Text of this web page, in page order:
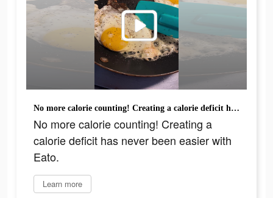
No more calorie counting! Creating a calorie deficit has never been easier with Eato.
No more calorie counting! Creating a
calorie deficit has never been easier with
Eato.
Learn more